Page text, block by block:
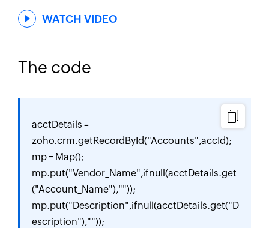
WATCH VIDEO
The code
acctDetails =
zoho.crm.getRecordById("Accounts",accId);
mp = Map();
mp.put("Vendor_Name",ifnull(acctDetails.get
("Account_Name"),""));
mp.put("Description",ifnull(acctDetails.get("D
escription"),""));